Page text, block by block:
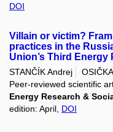
DOI
Villain or victim?
practices in the
Union’s Third Energy
STANČÍK Andrej
Peer-reviewed scientific
Energy Research &
edition: April, DOI